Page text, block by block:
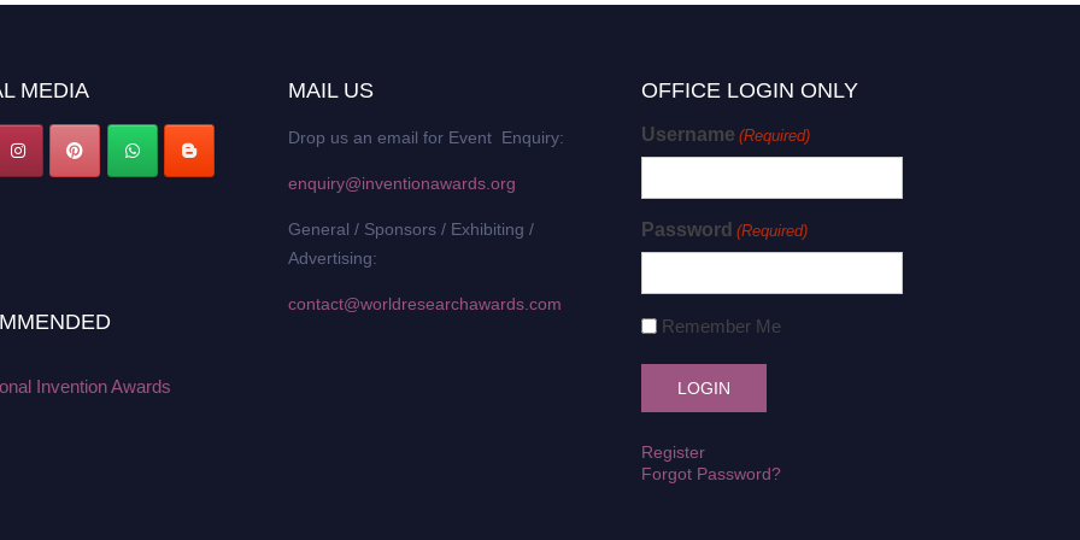
MEDIA
Invention Awards
MAIL US
Drop us an email for Event Enquiry:
enquiry@inventionawards.org
General / Sponsors / Exhibiting /
Advertising:
contact@worldresearchawards.com
OFFICE LOGIN ONLY
Username (Required)
Password (Required)
Remember Me
Register
Forgot Password?